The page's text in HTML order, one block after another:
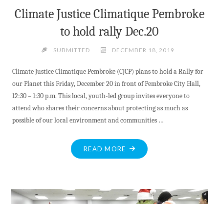
Climate Justice Climatique Pembroke
to hold rally Dec.20
SUBMITTED DECEMBER 18, 2019
Climate Justice Climatique Pembroke (CJCP) plans to hold a Rally for
our Planet this Friday, December 20 in front of Pembroke City Hall,
12:30 – 1:30 p.m. This local, youth-led group invites everyone to
attend who shares their concerns about protecting as much as
possible of our local environment and communities …
READ MORE "CLIMATE
JUSTICE
TO